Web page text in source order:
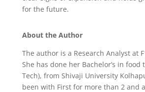
for the future.
About the Author
The author is a Research Analyst at
She has done her Bachelor’s in food
Tech), from Shivaji University
been with First for more than 2 and